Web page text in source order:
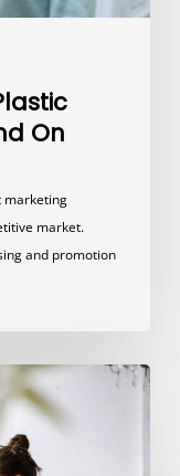
On
marketing
market.
and promotion